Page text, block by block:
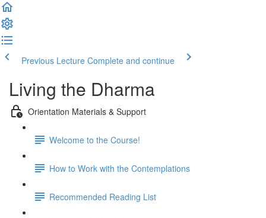
Previous Lecture Complete and continue
Living the Dharma
Orientation Materials & Support
Welcome to the Course!
How to Work with the Contemplations
Recommended Reading List